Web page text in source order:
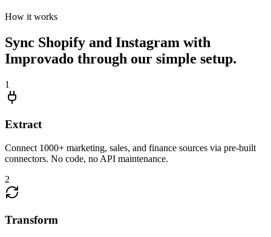
How it works
Sync Shopify and Instagram with
Improvado through our simple setup.
1
Extract
Connect 1000+ marketing, sales, and finance sources via pre-built
connectors. No code, no API maintenance.
2
Transform